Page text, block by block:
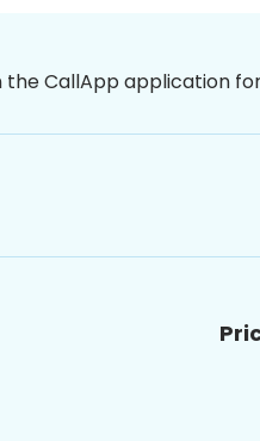
CallApp application